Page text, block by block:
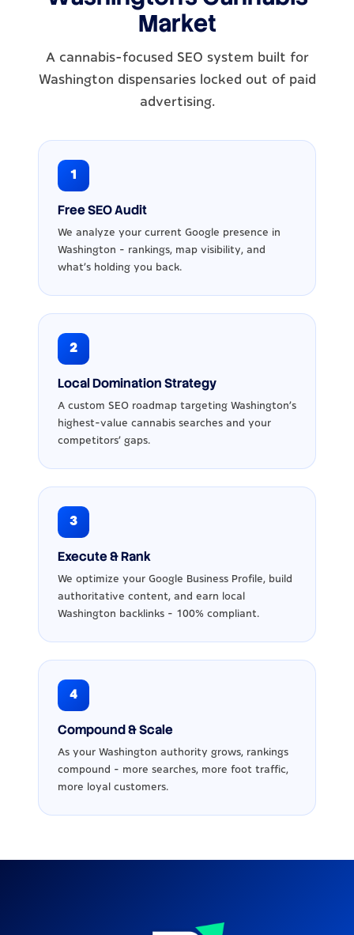
Market
A cannabis-focused SEO system built for
Washington dispensaries locked out of paid
advertising.
1
Free SEO Audit
We analyze your current Google presence in
Washington - rankings, map visibility, and
what's holding you back.
2
Local Domination Strategy
A custom SEO roadmap targeting Washington's
highest-value cannabis searches and your
competitors' gaps.
3
Execute & Rank
We optimize your Google Business Profile, build
authoritative content, and earn local
Washington backlinks - 100% compliant.
4
Compound & Scale
As your Washington authority grows, rankings
compound - more searches, more foot traffic,
more loyal customers.